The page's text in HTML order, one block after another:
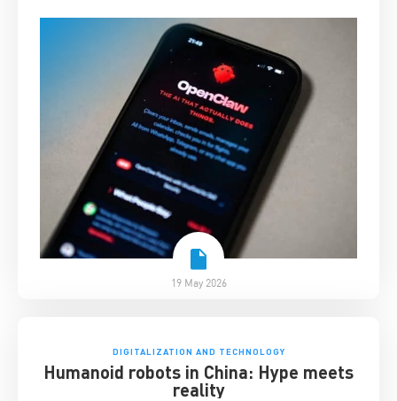
19 May 2026
DIGITALIZATION AND TECHNOLOGY
Humanoid robots in China: Hype meets
reality